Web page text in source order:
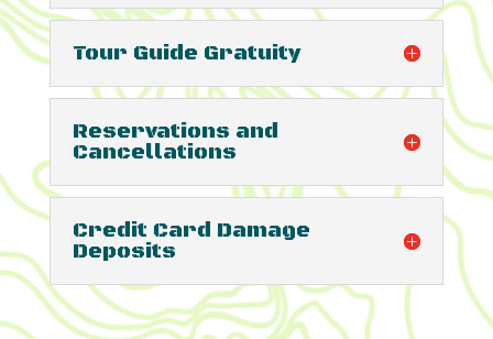
Tour Guide Gratuity
Reservations and
Cancellations
Credit Card Damage
Deposits